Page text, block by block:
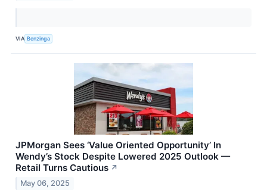
VIA Benzinga
JPMorgan Sees ‘Value Oriented Opportunity’ In
Wendy’s Stock Despite Lowered 2025 Outlook —
Retail Turns Cautious ↗
May 06, 2025